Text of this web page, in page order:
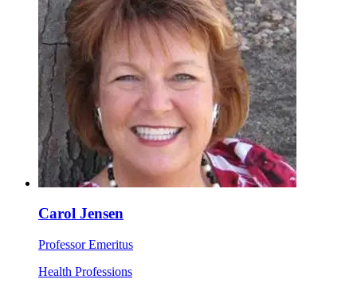
Carol Jensen
Professor Emeritus
Health Professions